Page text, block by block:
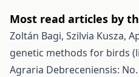
Most read articles by
Zoltán Bagi, Szilvia Kusza,
genetic methods for birds
Agraria Debreceniensis: No.